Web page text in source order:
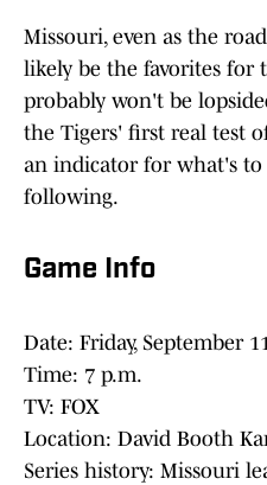
Missouri, even as the
likely be the favorites for
probably won't be
the Tigers' first real test
an indicator for what's to
following.
Game Info
Date: Friday, September
Time: 7 p.m.
TV: FOX
Location: David Booth
Series history: Missouri